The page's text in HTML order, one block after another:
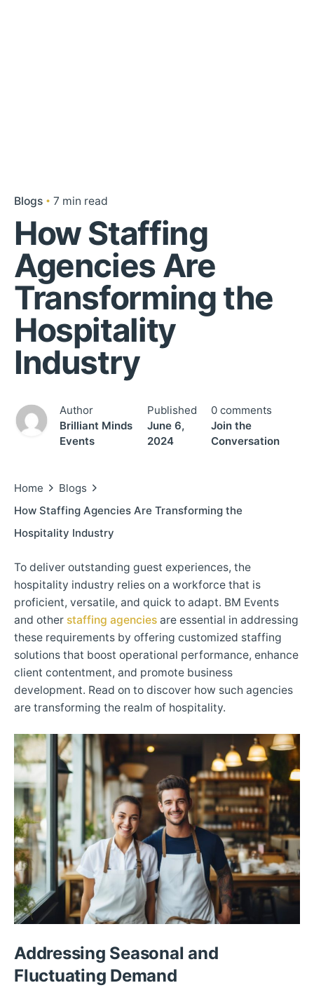
Blogs 7 min read
How Staffing
Agencies Are
Transforming the
Hospitality
Industry
Author
Brilliant Minds
Events
Published
June 6,
2024
0 comments
Join the
Conversation
Home
Blogs
How Staffing Agencies Are Transforming the
Hospitality Industry
To deliver outstanding guest experiences, the
hospitality industry relies on a workforce that is
proficient, versatile, and quick to adapt. BM Events
and other staffing agencies are essential in addressing
these requirements by offering customized staffing
solutions that boost operational performance, enhance
client contentment, and promote business
development. Read on to discover how such agencies
are transforming the realm of hospitality.
Addressing Seasonal and
Fluctuating Demand